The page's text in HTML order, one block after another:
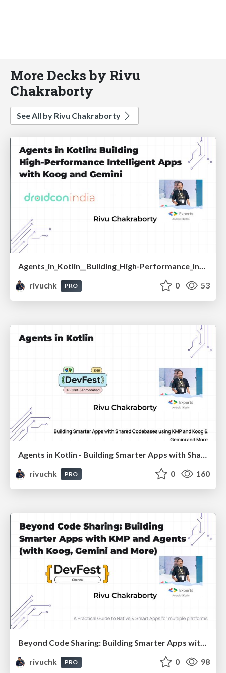
More Decks by Rivu
Chakraborty
See All by Rivu Chakraborty
Agents_in_Kotlin__Building_High-Performance_Intelligent_Apps_with_Koog_and_Gemini_-_droidcon_India_2025.pdf
rivuchk
PRO 0 53
rivuchk
PRO 0 160
Beyond Code Sharing: Building Smarter Apps with KMP and Agents :: Devfest Chennai 2025
rivuchk
PRO 0 98